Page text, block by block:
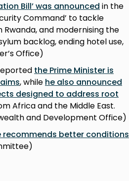
Bill’ was announced in the
Command’ to tackle
and modernising the
backlog, ending hotel use,
Office)
the Prime Minister is
, while he also announced
designed to address root
Africa and the Middle East.
and Development Office)
recommends better conditions